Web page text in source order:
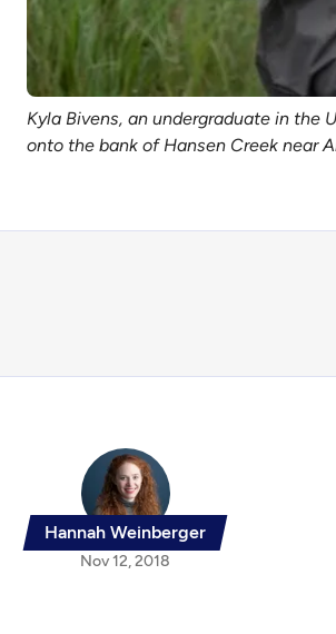
Kyla Bivens, an undergraduate in the
onto the bank of Hansen Creek near
Hannah Weinberger
Nov 12, 2018